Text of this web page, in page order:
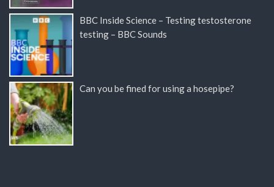
BBC Inside Science – Testing testosterone
testing – BBC Sounds
Can you be fined for using a hosepipe?